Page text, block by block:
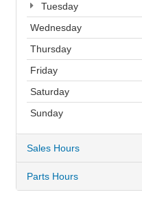
Tuesday
Wednesday
Thursday
Friday
Saturday
Sunday
Sales Hours
Parts Hours